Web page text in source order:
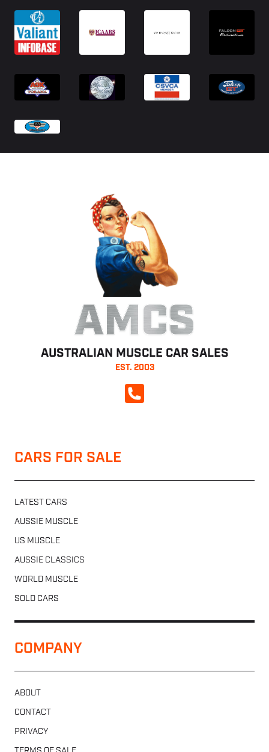
AMCS
AUSTRALIAN MUSCLE CAR SALES
EST. 2003
CALL NOW
CARS FOR SALE
LATEST CARS
AUSSIE MUSCLE
US MUSCLE
AUSSIE CLASSICS
WORLD MUSCLE
SOLD CARS
COMPANY
ABOUT
CONTACT
PRIVACY